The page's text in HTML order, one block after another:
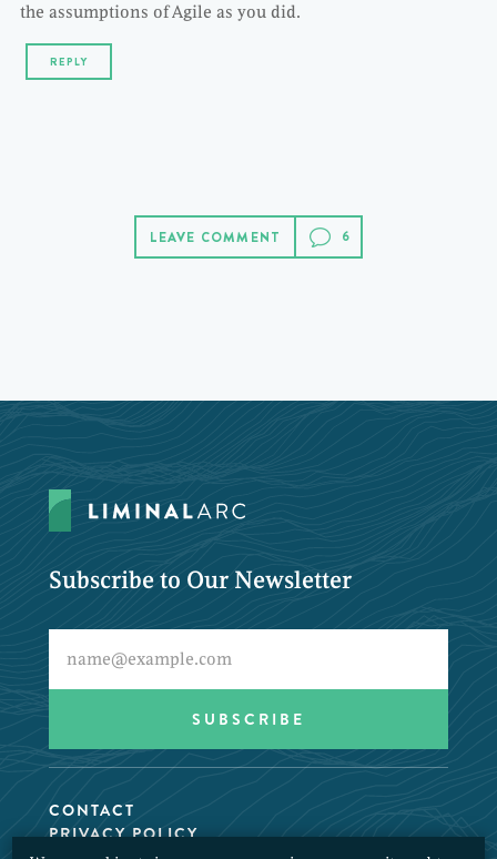
the assumptions of Agile as you did.
REPLY
LEAVE COMMENT
Subscribe to Our Newsletter
CONTACT
PRIVACY POLICY